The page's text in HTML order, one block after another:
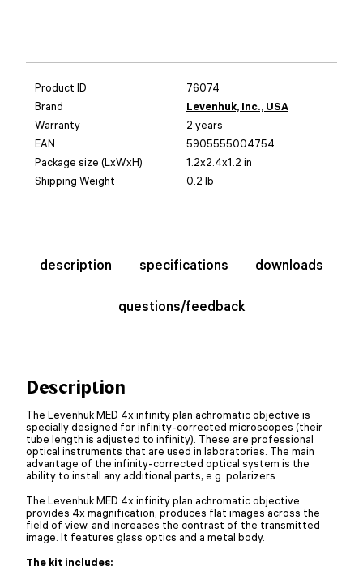
Product ID
76074
Brand
Levenhuk, Inc., USA
Warranty
2 years
EAN
5905555004754
Package size (LxWxH)
1.2x2.4x1.2 in
Shipping Weight
0.2 lb
description specifications downloads
questions/feedback
Description
The Levenhuk MED 4x infinity plan achromatic objective is
specially designed for infinity-corrected microscopes (their
tube length is adjusted to infinity). These are professional
optical instruments that are used in laboratories. The main
advantage of the infinity-corrected optical system is the
ability to install any additional parts, e.g. polarizers.
The Levenhuk MED 4x infinity plan achromatic objective
provides 4x magnification, produces flat images across the
field of view, and increases the contrast of the transmitted
image. It features glass optics and a metal body.
The kit includes: